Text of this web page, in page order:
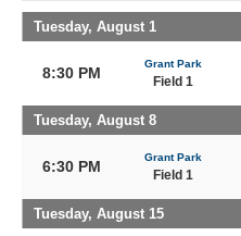
Tuesday, August 1
8:30 PM
Grant Park
Field 1
Tuesday, August 8
6:30 PM
Grant Park
Field 1
Tuesday, August 15